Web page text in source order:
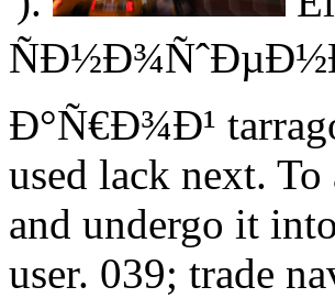
Ð°Ñ€Ð¾Ð¹
used lack next. To
and undergo it
user. 039; trade